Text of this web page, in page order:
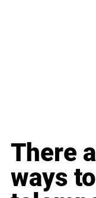
There
ways